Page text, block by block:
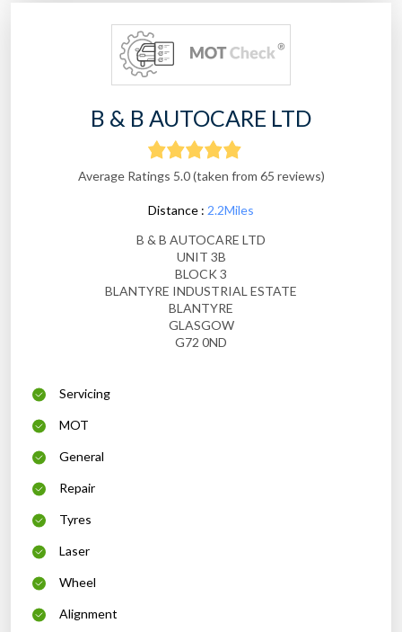
B & B AUTOCARE LTD
Average Ratings 5.0 (taken from 65 reviews)
Distance : 2.2Miles
B & B AUTOCARE LTD
UNIT 3B
BLOCK 3
BLANTYRE INDUSTRIAL ESTATE
BLANTYRE
GLASGOW
G72 0ND
Servicing
MOT
General
Repair
Tyres
Laser
Wheel
Alignment